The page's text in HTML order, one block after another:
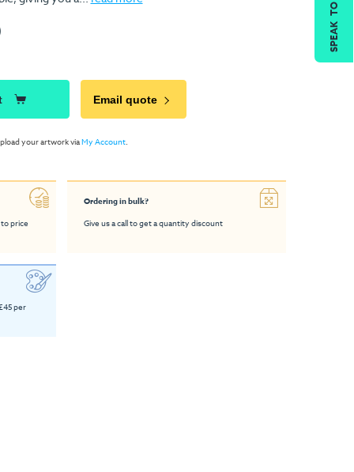
Email quote
your artwork viaMy Account.
price
Ordering in bulk?
Give us a call to get a quantity discount
per